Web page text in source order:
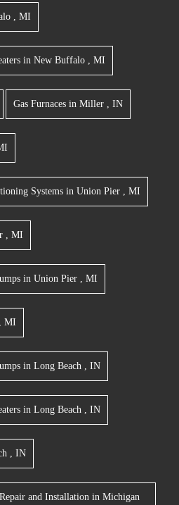
, MI
in New Buffalo , MI
Gas Furnaces in Miller , IN
Systems in Union Pier , MI
, MI
in Union Pier , MI
, MI
in Long Beach , IN
in Long Beach , IN
, IN
and Installation in Michigan